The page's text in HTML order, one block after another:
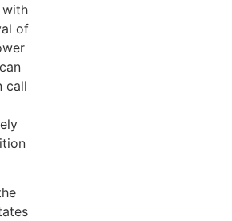
with
of
call